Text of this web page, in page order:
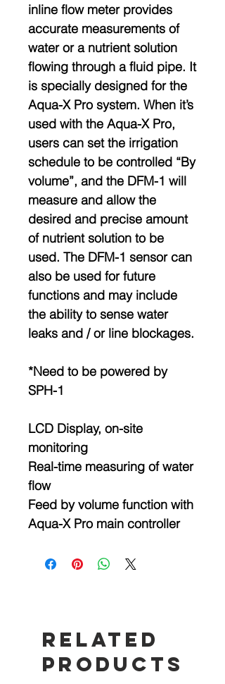
inline flow meter provides
accurate measurements of
water or a nutrient solution
flowing through a fluid pipe. It
is specially designed for the
Aqua-X Pro system. When it’s
used with the Aqua-X Pro,
users can set the irrigation
schedule to be controlled “By
volume”, and the DFM-1 will
measure and allow the
desired and precise amount
of nutrient solution to be
used. The DFM-1 sensor can
also be used for future
functions and may include
the ability to sense water
leaks and / or line blockages.
*Need to be powered by
SPH-1
LCD Display, on-site
monitoring
Real-time measuring of water
flow
Feed by volume function with
Aqua-X Pro main controller
Related
Products